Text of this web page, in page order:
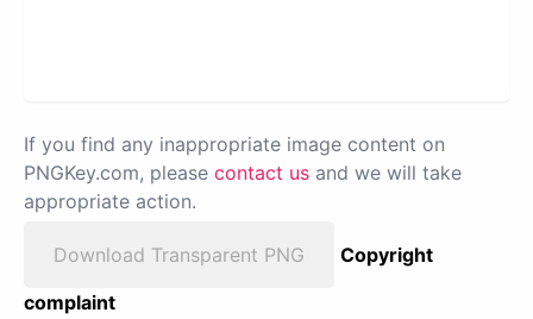
If you find any inappropriate image content on
PNGKey.com, please contact us and we will take
appropriate action.
Download Transparent PNG
Copyright
complaint